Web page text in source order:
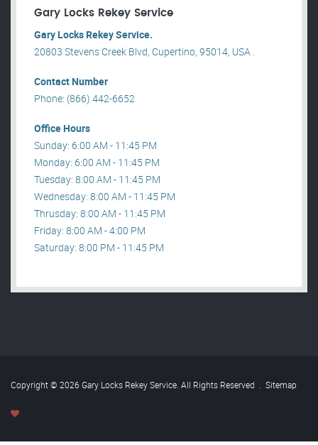
Gary Locks Rekey Service
Gary Locks Rekey Service.
20803 Stevens Creek Blvd, Cupertino, 95014, USA .
Contact Number
Phone: (866) 442-6652
Office Hours
Sunday: 6:00 AM - 11:45 PM
Monday: 6:00 AM - 11:45 PM
Tuesday: 8:00 AM - 11:45 PM
Wednesday: 8:00 AM - 11:45 PM
Thrusday: 8:00 AM - 11:45 PM
Friday: 8:00 AM - 4:00 PM
Saturday: 8:00 PM - 11:45 PM
Copyright © 2026 Gary Locks Rekey Service. All Rights Reserved . Sitemap